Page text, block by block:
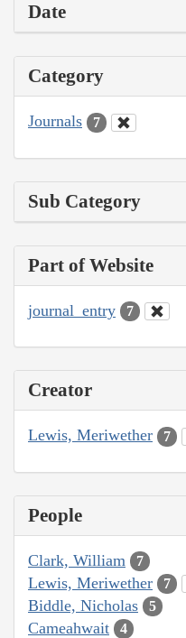
Date
Category
Journals 7
Sub Category
Part of Website
journal_entry 7
Creator
Lewis, Meriwether 7
People
Clark, William 7
Lewis, Meriwether 7
Biddle, Nicholas 5
Cameahwait 4